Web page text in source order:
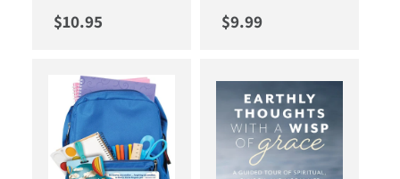
Regular price
$10.95 Regular price
$9.99